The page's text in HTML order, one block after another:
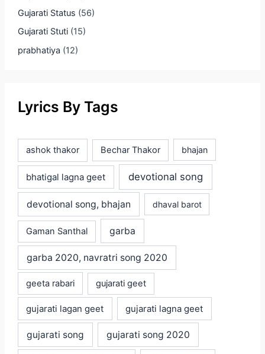
Gujarati Status (56)
Gujarati Stuti(15)
prabhatiya (12)
Lyrics By Tags
ashok thakor Bechar Thakor bhajan
bhatigal lagna geet devotional song
devotional song, bhajan dhaval barot
Gaman Santhal garba
garba 2020, navratri song 2020
geeta rabari gujarati geet
gujarati lagan geet gujarati lagna geet
gujarati song gujarati song 2020